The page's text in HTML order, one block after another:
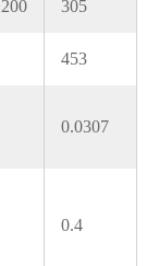
305
453
0.0307
0.4